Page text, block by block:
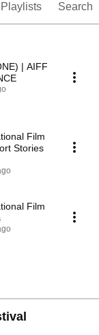
Playlists Search
| AIFF
Film
Stories
Film